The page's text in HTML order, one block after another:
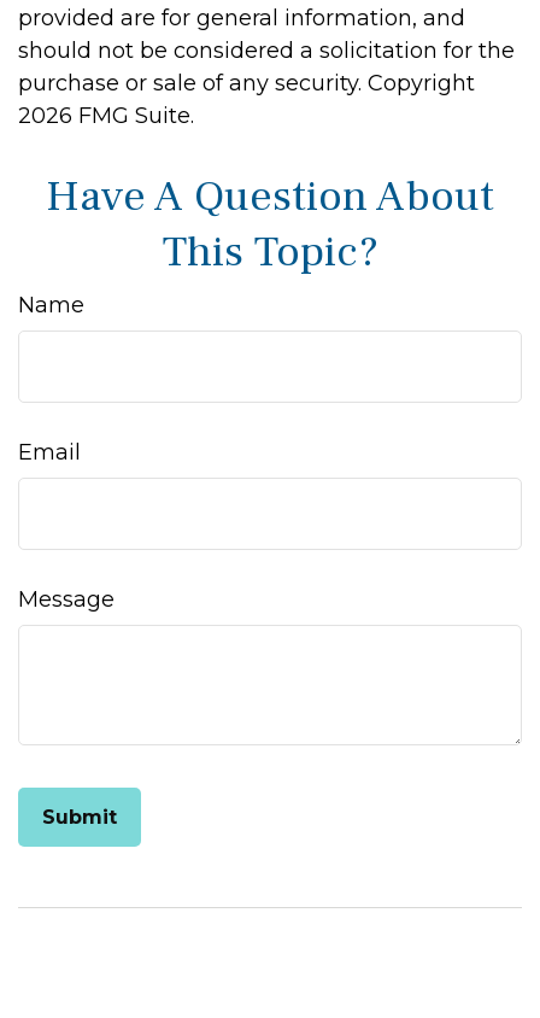
provided are for general information, and
should not be considered a solicitation for the
purchase or sale of any security. Copyright
2026 FMG Suite.
Have A Question About
This Topic?
Name
Email
Message